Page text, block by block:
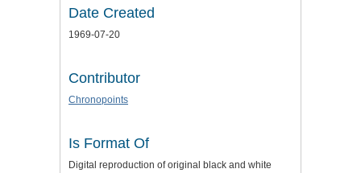
Date Created
1969-07-20
Contributor
Chronopoints
Is Format Of
Digital reproduction of original black and white